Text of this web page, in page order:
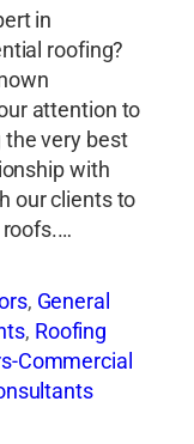
in
roofing?
attention to
very best
with
our clients to
, General
, Roofing
Commercial